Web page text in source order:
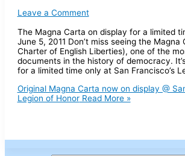
Leave a Comment
The Magna Carta on display for a limited
June 5, 2011 Don’t miss seeing the Magna
Charter of English Liberties), one of the
documents in the history of democracy.
for a limited time only at San Francisco’s
Original Magna Carta now on display @
Legion of HonorRead More »